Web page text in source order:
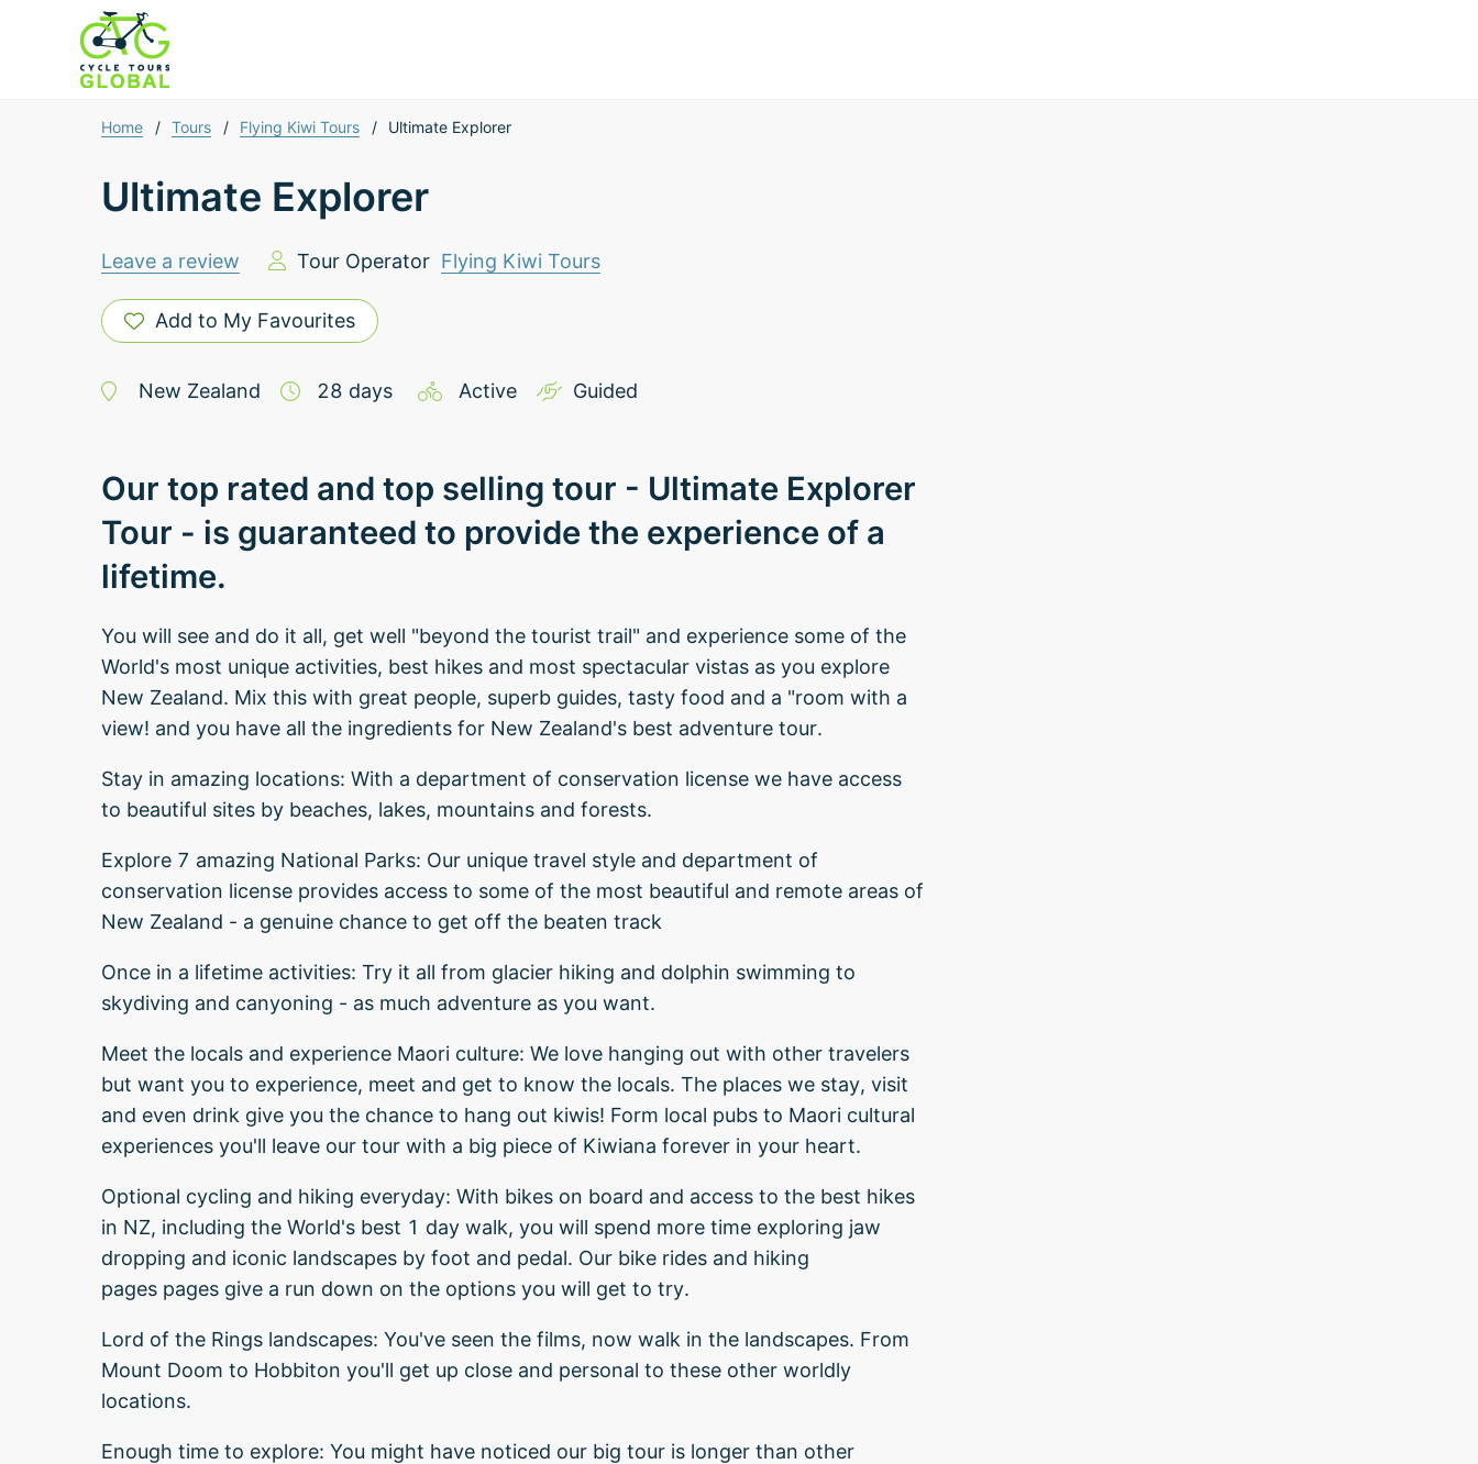
Home / Tours / Flying Kiwi Tours / Ultimate Explorer
Ultimate Explorer
Leave a review Tour Operator Flying Kiwi Tours
Add to My Favourites
New Zealand 28 days Active Guided
Our top rated and top selling tour - Ultimate Explorer
Tour - is guaranteed to provide the experience of a
lifetime.
You will see and do it all, get well "beyond the tourist trail" and experience some of the
World's most unique activities, best hikes and most spectacular vistas as you explore
New Zealand. Mix this with great people, superb guides, tasty food and a "room with a
view! and you have all the ingredients for New Zealand's best adventure tour.
Stay in amazing locations: With a department of conservation license we have access
to beautiful sites by beaches, lakes, mountains and forests.
Explore 7 amazing National Parks: Our unique travel style and department of
conservation license provides access to some of the most beautiful and remote areas of
New Zealand - a genuine chance to get off the beaten track
Once in a lifetime activities: Try it all from glacier hiking and dolphin swimming to
skydiving and canyoning - as much adventure as you want.
Meet the locals and experience Maori culture: We love hanging out with other travelers
but want you to experience, meet and get to know the locals. The places we stay, visit
and even drink give you the chance to hang out kiwis! Form local pubs to Maori cultural
experiences you'll leave our tour with a big piece of Kiwiana forever in your heart.
Optional cycling and hiking everyday: With bikes on board and access to the best hikes
in NZ, including the World's best 1 day walk, you will spend more time exploring jaw
dropping and iconic landscapes by foot and pedal. Our bike rides and hiking
pages pages give a run down on the options you will get to try.
Lord of the Rings landscapes: You've seen the films, now walk in the landscapes. From
Mount Doom to Hobbiton you'll get up close and personal to these other worldly
locations.
Enough time to explore: You might have noticed our big tour is longer than other